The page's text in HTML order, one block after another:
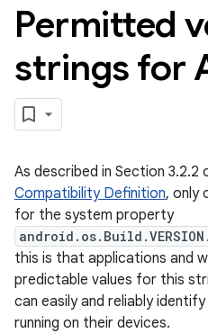
Permitted
strings for
As described in Section 3.2.2
Compatibility Definition, only
for the system property
this is that applications and
predictable values for this
can easily and reliably
running on their devices.